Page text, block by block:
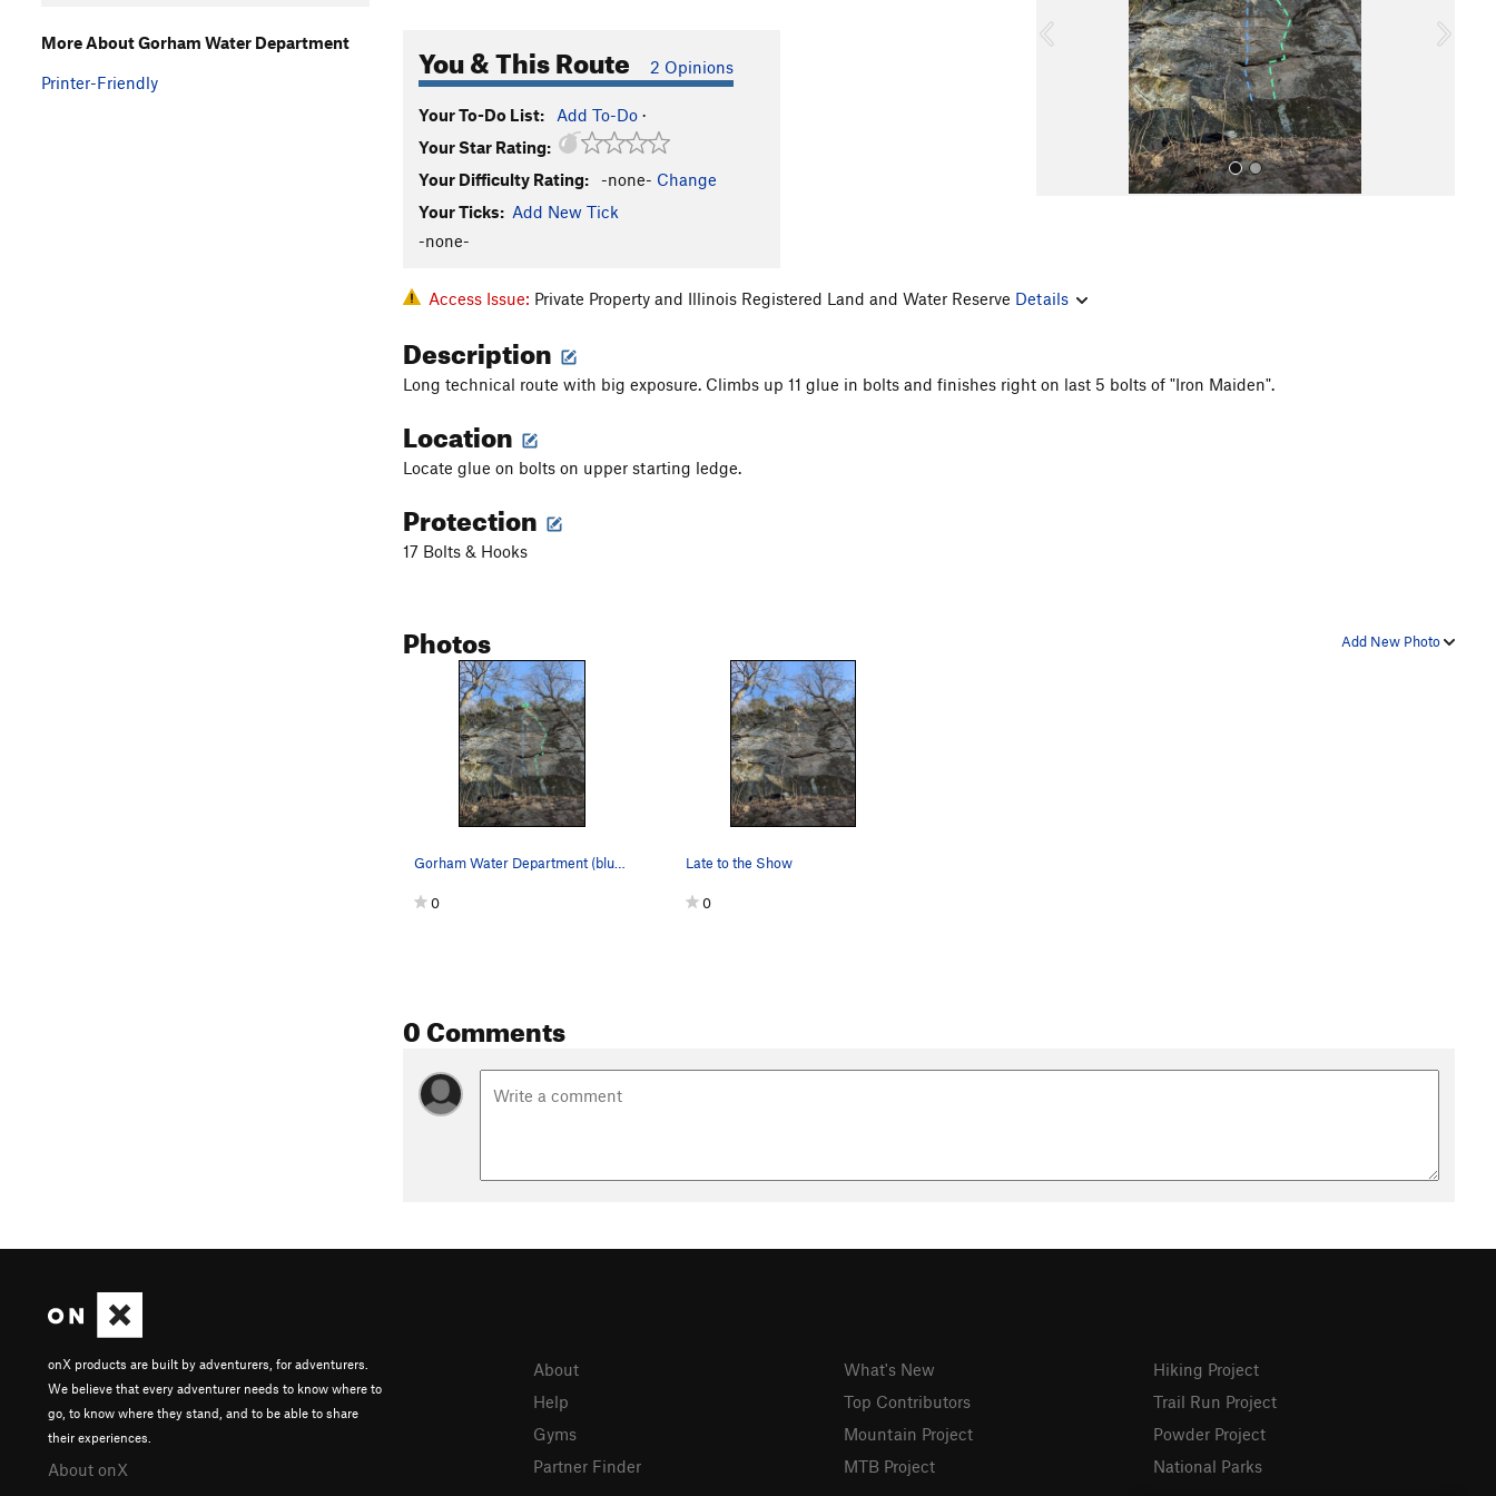
You & This Route 2 Opinions
Your To-Do List: Add To-Do ·
Your Star Rating:
Your Difficulty Rating:
-none- Change
Your Ticks: Add New Tick
-none-
u
Access Issue: Private Property and Illinois Registered Land and Water Reserve Details
Description
Long technical route with big exposure. Climbs up 11 glue in bolts and finishes right on last 5 bolts of "Iron Maiden".
Location
Locate glue on bolts on upper starting ledge.
Protection
17 Bolts & Hooks
Add New Photo
Photos
0
Late to the Show
0
0 Comments
More About Gorham Water Department
Printer-Friendly
onX products are built by adventurers, for adventurers.
We believe that every adventurer needs to know where to
go, to know where they stand, and to be able to share
their experiences.
About onX
About
Help
Gyms
Partner Finder
What's New
Top Contributors
Mountain Project
MTB Project
Hiking Project
Trail Run Project
Powder Project
National Parks